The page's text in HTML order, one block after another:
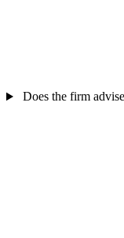
Does the firm